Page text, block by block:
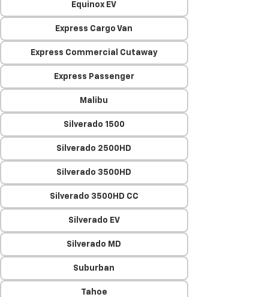
Equinox EV
Express Cargo Van
Express Commercial Cutaway
Express Passenger
Malibu
Silverado 1500
Silverado 2500HD
Silverado 3500HD
Silverado 3500HD CC
Silverado EV
Silverado MD
Suburban
Tahoe